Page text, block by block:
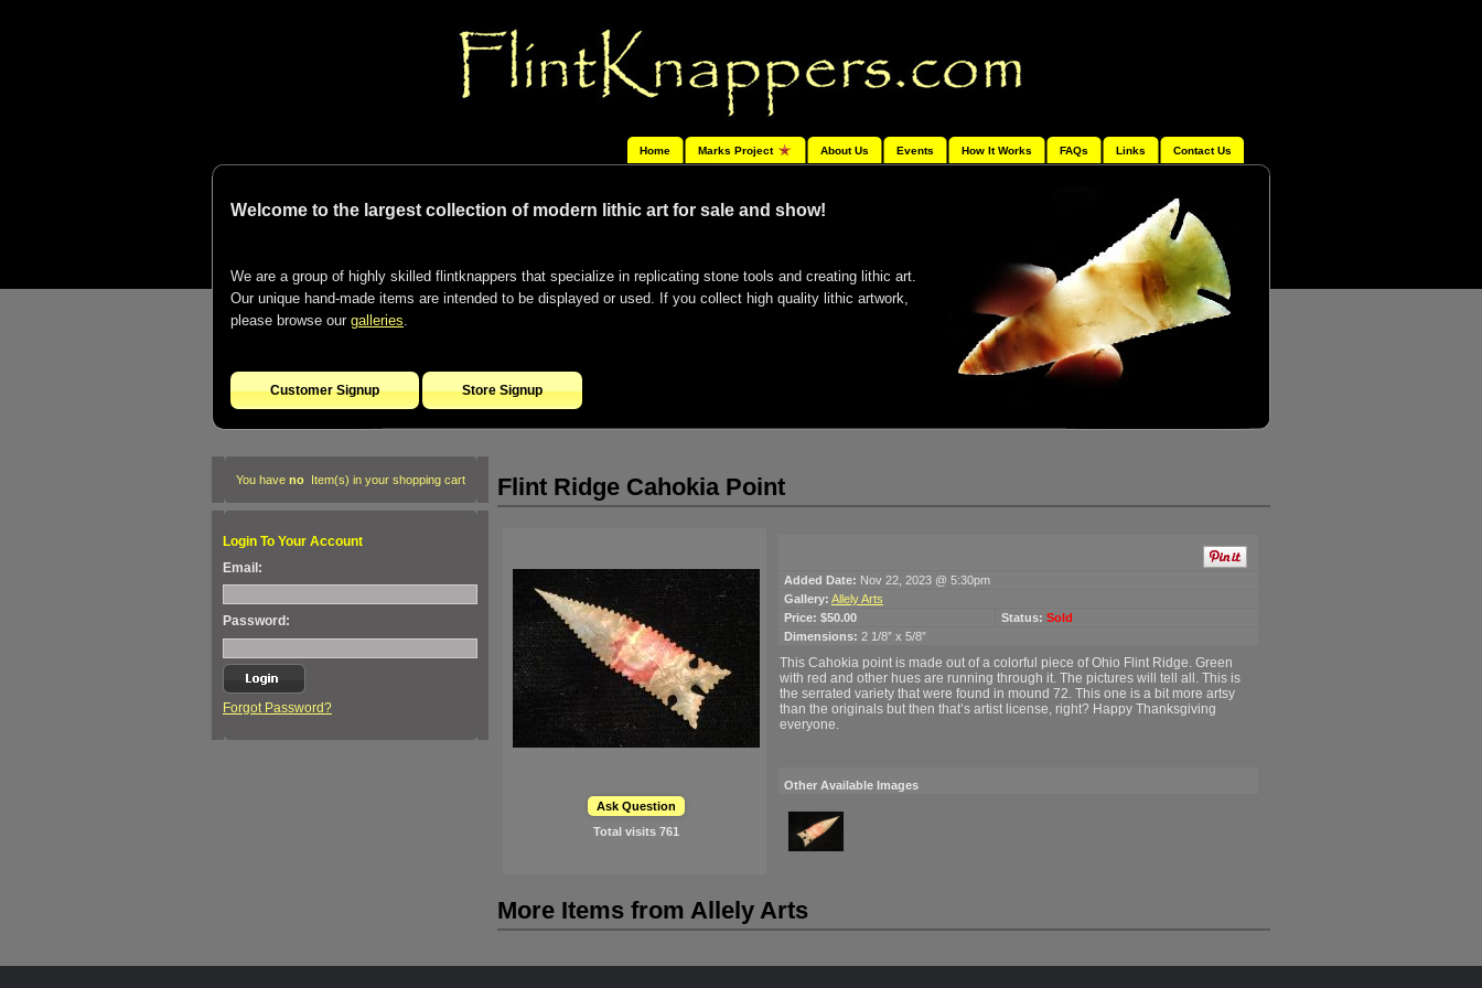
Home Marks Project About Us Events How It Works FAQs Links Contact Us
Welcome to the largest collection of modern lithic art for sale and show!
We are a group of highly skilled flintknappers that specialize in replicating stone tools and creating lithic art.
Our unique hand-made items are intended to be displayed or used. If you collect high quality lithic artwork,
please browse our galleries.
Customer Signup Store Signup
You have noItem(s) in your shopping cart
Login To Your Account
Email:
Password:
Forgot Password?
Flint Ridge Cahokia Point
Ask Question
Total visits 761
Added Date: Nov 22, 2023 @ 5:30pm
Gallery: Allely Arts
Price: $50.00 Status: Sold
Dimensions: 2 1/8” x 5/8”
This Cahokia point is made out of a colorful piece of Ohio Flint Ridge. Green
with red and other hues are running through it. The pictures will tell all. This is
the serrated variety that were found in mound 72. This one is a bit more artsy
than the originals but then that’s artist license, right? Happy Thanksgiving
everyone.
Other Available Images
More Items from Allely Arts